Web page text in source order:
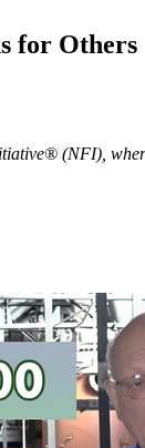
for Others
(NFI),